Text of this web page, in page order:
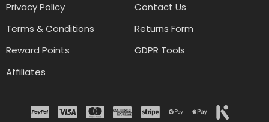
Privacy Policy
Terms & Conditions
Reward Points
Affiliates
Contact Us
Returns Form
GDPR Tools